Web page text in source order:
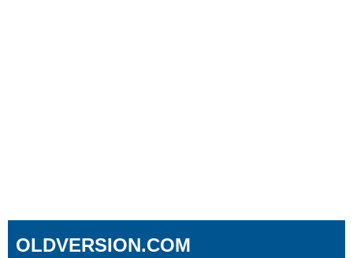
OLDVERSION.COM